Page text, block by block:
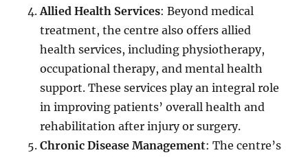
Allied Health Services: Beyond medical
treatment, the centre also offers allied
health services, including physiotherapy,
occupational therapy, and mental health
support. These services play an integral role
in improving patients’ overall health and
rehabilitation after injury or surgery.
Chronic Disease Management: The centre’s